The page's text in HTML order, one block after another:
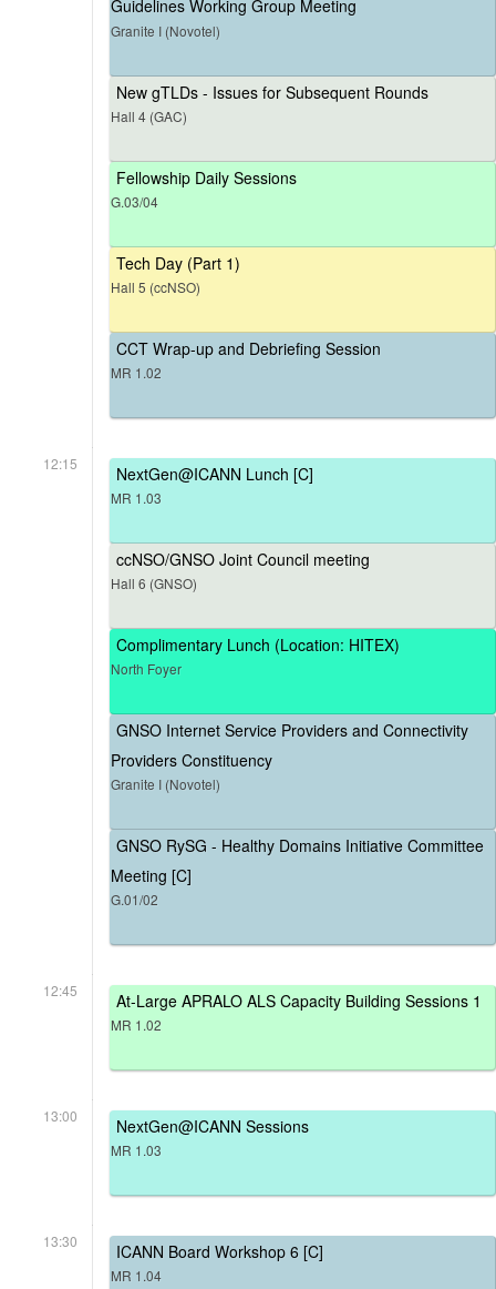
Guidelines Working Group Meeting
Granite I (Novotel)
New gTLDs - Issues for Subsequent Rounds
Hall 4 (GAC)
Fellowship Daily Sessions
G.03/04
Tech Day (Part 1)
Hall 5 (ccNSO)
CCT Wrap-up and Debriefing Session
MR 1.02
12:15 NextGen@ICANN Lunch [C]
MR 1.03
ccNSO/GNSO Joint Council meeting
Hall 6 (GNSO)
Complimentary Lunch (Location: HITEX)
North Foyer
GNSO Internet Service Providers and Connectivity
Providers Constituency
Granite I (Novotel)
GNSO RySG - Healthy Domains Initiative Committee
Meeting [C]
G.01/02
12:45 At-Large APRALO ALS Capacity Building Sessions 1
MR 1.02
13:00 NextGen@ICANN Sessions
MR 1.03
13:30 ICANN Board Workshop 6 [C]
MR 1.04